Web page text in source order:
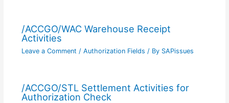
/ACCGO/WAC Warehouse Receipt
Activities
Leave a Comment / Authorization Fields / By SAPissues
/ACCGO/STL Settlement Activities for
Authorization Check